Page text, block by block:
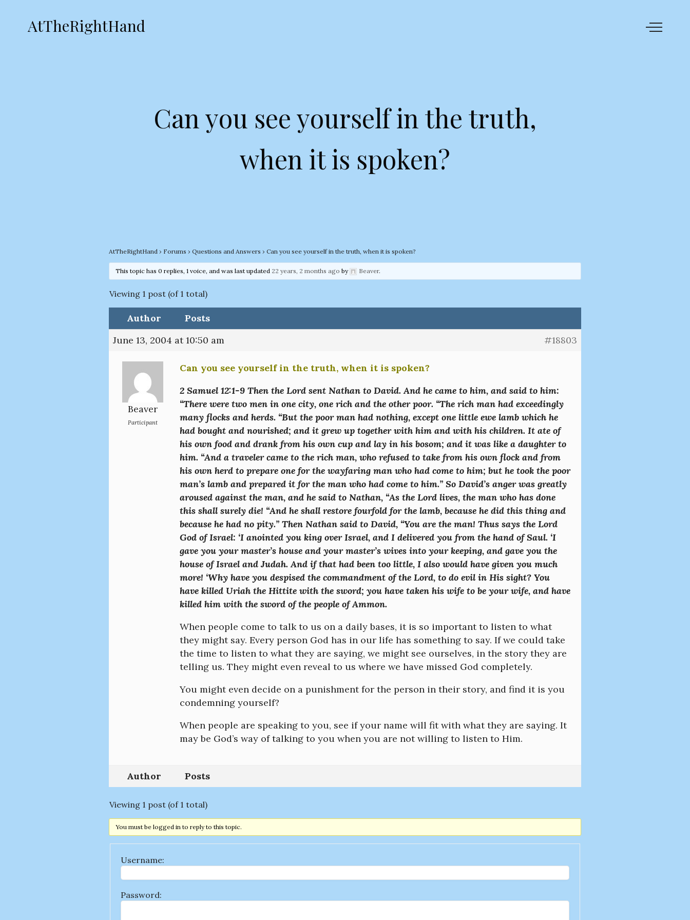
AtTheRightHand
Can you see yourself in the truth,
when it is spoken?
AtTheRightHand › Forums › Questions and Answers › Can you see yourself in the truth, when it is spoken?
This topic has 0 replies, 1 voice, and was last updated 22 years, 2 months ago by Beaver.
Viewing 1 post (of 1 total)
Author
Posts
June 13, 2004 at 10:50 am
#18803
Beaver
Participant
Can you see yourself in the truth, when it is spoken?
2 Samuel 12:1-9 Then the Lord sent Nathan to David. And he came to him, and said to him:
“There were two men in one city, one rich and the other poor. “The rich man had exceedingly
many flocks and herds. “But the poor man had nothing, except one little ewe lamb which he
had bought and nourished; and it grew up together with him and with his children. It ate of
his own food and drank from his own cup and lay in his bosom; and it was like a daughter to
him. “And a traveler came to the rich man, who refused to take from his own flock and from
his own herd to prepare one for the wayfaring man who had come to him; but he took the poor
man’s lamb and prepared it for the man who had come to him.” So David’s anger was greatly
aroused against the man, and he said to Nathan, “As the Lord lives, the man who has done
this shall surely die! “And he shall restore fourfold for the lamb, because he did this thing and
because he had no pity.” Then Nathan said to David, “You are the man! Thus says the Lord
God of Israel: ‘I anointed you king over Israel, and I delivered you from the hand of Saul. ‘I
gave you your master’s house and your master’s wives into your keeping, and gave you the
house of Israel and Judah. And if that had been too little, I also would have given you much
more! ‘Why have you despised the commandment of the Lord, to do evil in His sight? You
have killed Uriah the Hittite with the sword; you have taken his wife to be your wife, and have
killed him with the sword of the people of Ammon.
When people come to talk to us on a daily bases, it is so important to listen to what
they might say. Every person God has in our life has something to say. If we could take
the time to listen to what they are saying, we might see ourselves, in the story they are
telling us. They might even reveal to us where we have missed God completely.
You might even decide on a punishment for the person in their story, and find it is you
condemning yourself?
When people are speaking to you, see if your name will fit with what they are saying. It
may be God’s way of talking to you when you are not willing to listen to Him.
Author Posts
Viewing 1 post (of 1 total)
You must be logged in to reply to this topic.
Username:
Password: